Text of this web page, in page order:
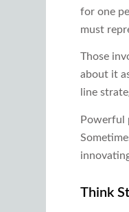
for one
must
Those
about it
line
Powerful
Think